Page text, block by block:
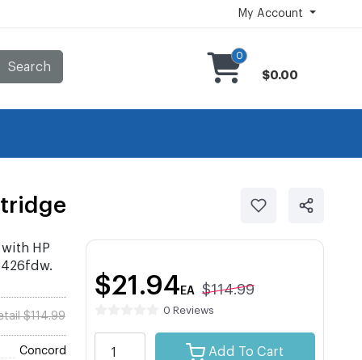
My Account
0
$0.00
HP
$114.99
Concord
$21.94 EA $114.99
0 Reviews
Add To Cart